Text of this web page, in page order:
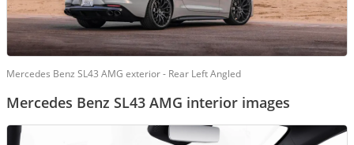
Mercedes Benz SL43 AMG exterior - Rear Left Angled
Mercedes Benz SL43 AMG interior images